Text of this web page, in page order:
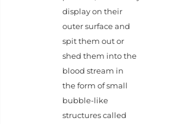
display on their
outer surface and
spit them out or
shed them into the
blood stream in
the form of small
bubble-like
structures called